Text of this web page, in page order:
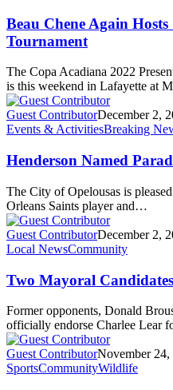
Beau Chene Again Hosts
Tournament
The Copa Acadiana 2022
is this weekend in Lafayette at
Guest ContributorDecember 2,
Events & ActivitiesBreaking
Henderson Named
The City of Opelousas is
Orleans Saints player and…
Guest ContributorDecember 2,
Local NewsCommunity
Two Mayoral
Former opponents, Donald
officially endorse Charlee Lear
Guest ContributorNovember 24,
SportsCommunityWildlife